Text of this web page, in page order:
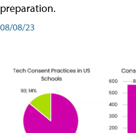
preparation.
08/08/23